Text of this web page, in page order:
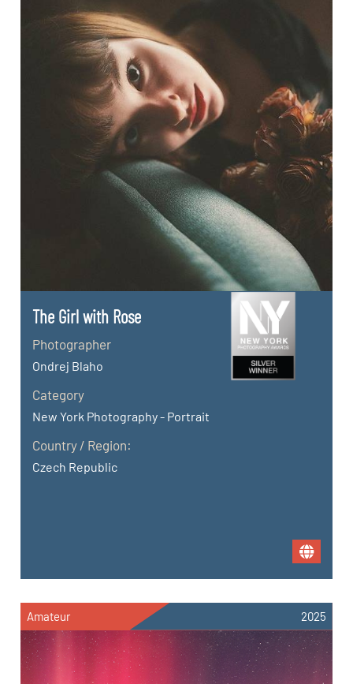
The Girl with Rose
Photographer
Ondrej Blaho
Category
New York Photography - Portrait
Country / Region:
Czech Republic
Amateur 2025